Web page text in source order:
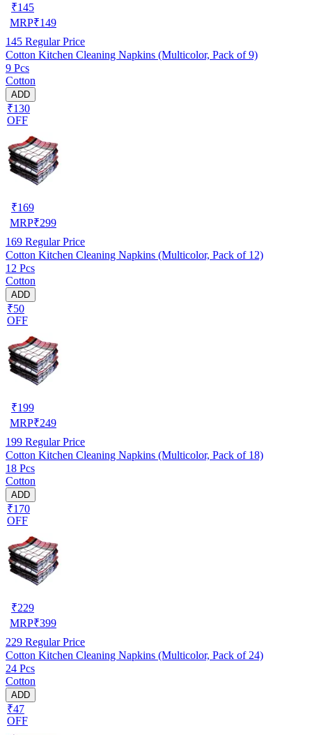
₹145
MRP₹149
145 Regular Price
Cotton Kitchen Cleaning Napkins (Multicolor, Pack of 9)
9 Pcs
Cotton
ADD
₹130
OFF
₹169
MRP₹299
169 Regular Price
Cotton Kitchen Cleaning Napkins (Multicolor, Pack of 12)
12 Pcs
Cotton
ADD
₹50
OFF
₹199
MRP₹249
199 Regular Price
Cotton Kitchen Cleaning Napkins (Multicolor, Pack of 18)
18 Pcs
Cotton
ADD
₹170
OFF
₹229
MRP₹399
229 Regular Price
Cotton Kitchen Cleaning Napkins (Multicolor, Pack of 24)
24 Pcs
Cotton
ADD
₹47
OFF